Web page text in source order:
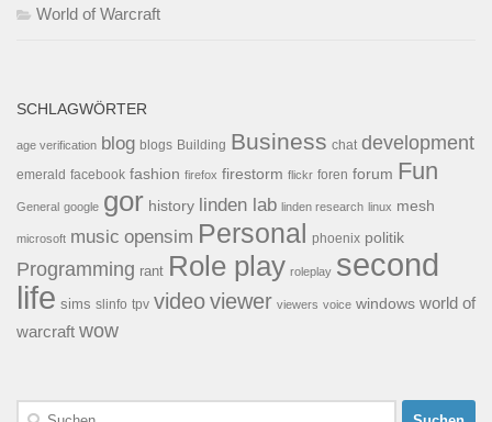
World of Warcraft
SCHLAGWÖRTER
age verification blog blogs Building Business chat development
emerald facebook fashion firefox firestorm flickr foren forum Fun
General google gor history linden lab linden research linux mesh
microsoft music opensim Personal phoenix politik
Programming rant Role play roleplay second
life sims slinfo tpv videoviewer viewers voice windows world of
warcraft wow
Suchen